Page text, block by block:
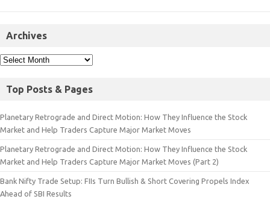
Archives
Top Posts & Pages
Planetary Retrograde and Direct Motion: How They Influence the Stock
Market and Help Traders Capture Major Market Moves
Planetary Retrograde and Direct Motion: How They Influence the Stock
Market and Help Traders Capture Major Market Moves (Part 2)
Bank Nifty Trade Setup: FIIs Turn Bullish & Short Covering Propels Index
Ahead of SBI Results